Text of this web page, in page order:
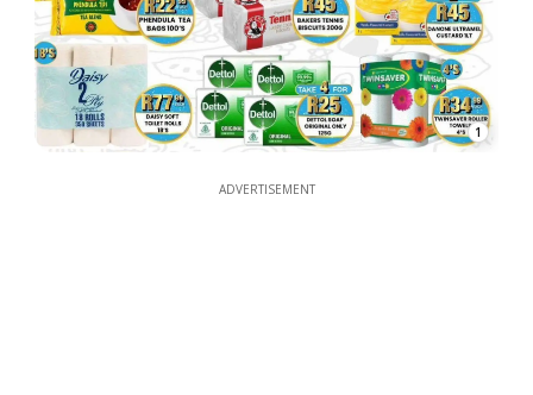
1
ADVERTISEMENT